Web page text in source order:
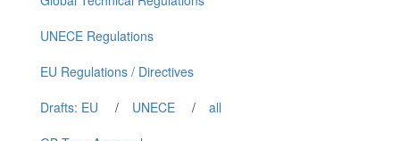
UNECE Regulations
EU Regulations / Directives
Drafts: EU
/ UNECE /
all